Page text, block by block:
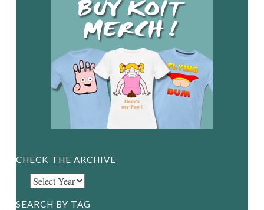
CHECK THE ARCHIVE
SEARCH BY TAG